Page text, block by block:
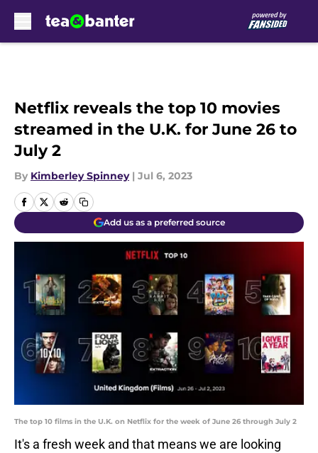
Netflix reveals the top 10 movies
streamed in the U.K. for June 26 to
July 2
By Kimberley Spinney | Jul 6, 2023
Add us as a preferred source
The top 10 films in the U.K. on Netflix for the week of June 26 through July 2
It's a fresh week and that means we are looking